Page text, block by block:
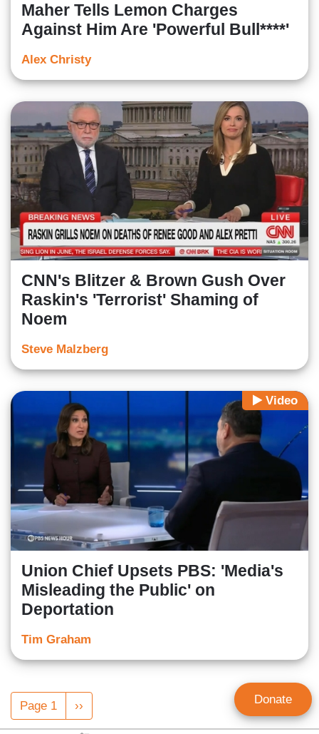
Maher Tells Lemon Charges
Against Him Are 'Powerful Bull****'
Alex Christy
CNN's Blitzer & Brown Gush Over
Raskin's 'Terrorist' Shaming of
Noem
Steve Malzberg
Video
Union Chief Upsets PBS: 'Media's
Misleading the Public' on
Deportation
Tim Graham
Pagination
Page 1
Next
page
›› Donate